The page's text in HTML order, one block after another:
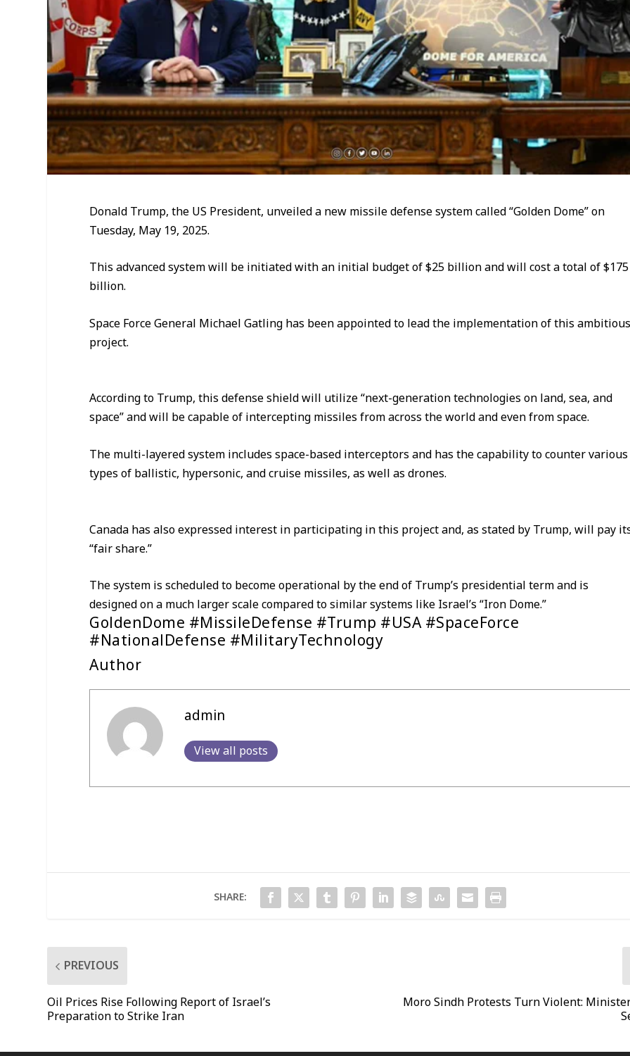
Donald Trump, the US President, unveiled a new missile defense system called “Golden Dome” on
Tuesday, May 19, 2025.
This advanced system will be initiated with an initial budget of $25 billion and will cost a total of $175
billion.
Space Force General Michael Gatling has been appointed to lead the implementation of this
project.
According to Trump, this defense shield will utilize “next-generation technologies on land, sea, and
space” and will be capable of intercepting missiles from across the world and even from space.
The multi-layered system includes space-based interceptors and has the capability to counter various
types of ballistic, hypersonic, and cruise missiles, as well as drones.
Canada has also expressed interest in participating in this project and, as stated by Trump, will pay
“fair share.”
The system is scheduled to become operational by the end of Trump’s presidential term and is
designed on a much larger scale compared to similar systems like Israel’s “Iron Dome.”
GoldenDome #MissileDefense #Trump #USA #SpaceForce
#NationalDefense #MilitaryTechnology
Author
admin
View all posts
SHARE:
PREVIOUS
Oil Prices Rise Following Report of Israel’s
Preparation to Strike Iran
Moro Sindh Protests Turn Violent: